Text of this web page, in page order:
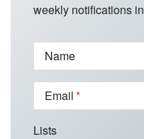
weekly notifications
Name
Email
Lists